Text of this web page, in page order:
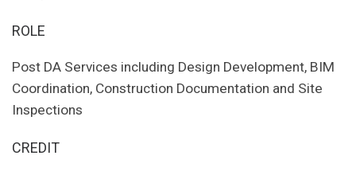
ROLE
Post DA Services including Design Development, BIM
Coordination, Construction Documentation and Site
Inspections
CREDIT